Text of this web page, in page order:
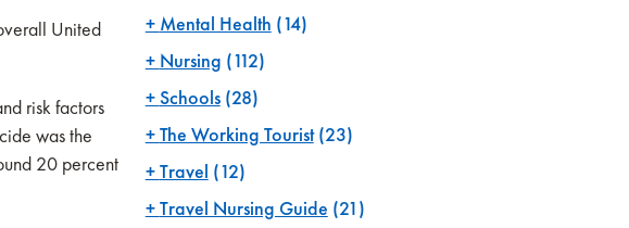
United
risk factors
was the
20 percent
Mental Health (14)
Nursing (112)
Schools(28)
The Working Tourist(23)
Travel (12)
Travel Nursing Guide (21)